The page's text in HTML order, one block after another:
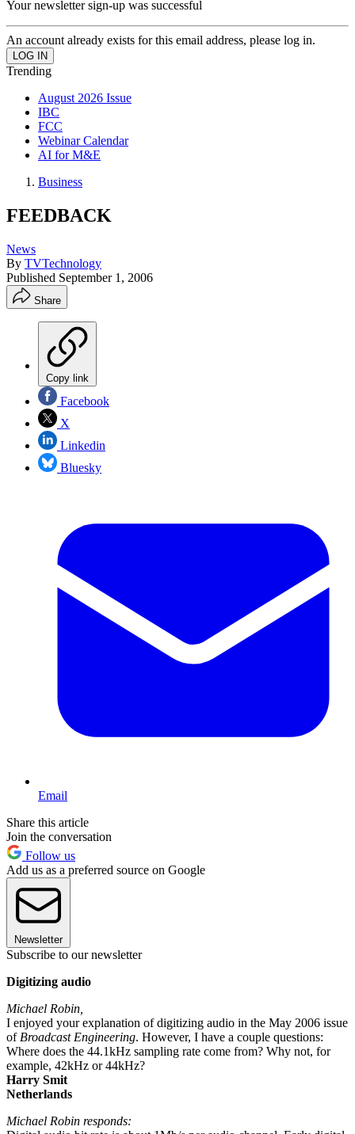
Your newsletter sign-up was successful
An account already exists for this email address, please log in.
Trending
August 2026 Issue
IBC
FCC
Webinar Calendar
AI for M&E
Business
FEEDBACK
News
By TVTechnology
Published September 1, 2006
Share
Copy link
Facebook
X
Linkedin
Bluesky
Email
Share this article
Join the conversation
Follow us
Add us as a preferred source on Google
Newsletter
Subscribe to our newsletter
Digitizing audio
Michael Robin,
I enjoyed your explanation of digitizing audio in the May 2006 issue
of Broadcast Engineering. However, I have a couple questions:
Where does the 44.1kHz sampling rate come from? Why not, for
example, 42kHz or 44kHz?
Harry Smit
Netherlands
Michael Robin responds: